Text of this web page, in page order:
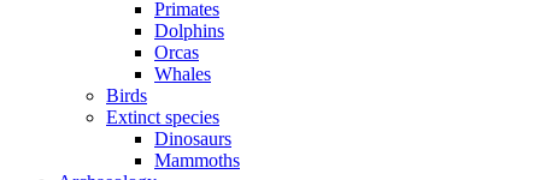
Primates
Dolphins
Orcas
Whales
Birds
Extinct species
Dinosaurs
Mammoths